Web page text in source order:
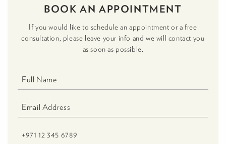
BOOK AN APPOINTMENT
If you would like to schedule an appointment or a free
consultation, please leave your info and we will contact you
as soon as possible.